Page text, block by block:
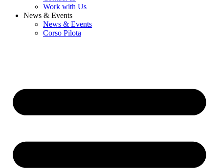
Work with Us
News & Events
News & Events
Corso Pilota